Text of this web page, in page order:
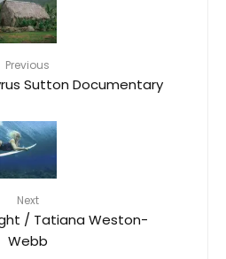
Previous
Sutton Documentary
Next
/ Tatiana Weston-
Webb